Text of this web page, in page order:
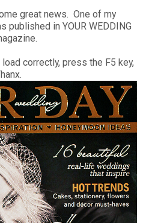
great news. One of my
published in YOUR WEDDING
correctly, press the F5 key,